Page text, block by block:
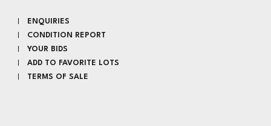
ENQUIRIES
CONDITION REPORT
YOUR BIDS
ADD TO FAVORITE LOTS
TERMS OF SALE